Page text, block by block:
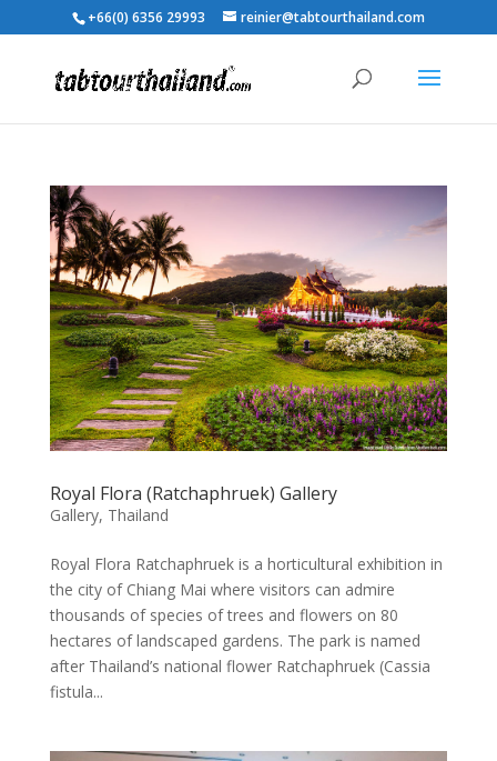
+66(0) 6356 29993 reinier@tabtourthailand.com
Royal Flora (Ratchaphruek) Gallery
Gallery, Thailand
Royal Flora Ratchaphruek is a horticultural exhibition in
the city of Chiang Mai where visitors can admire
thousands of species of trees and flowers on 80
hectares of landscaped gardens. The park is named
after Thailand’s national flower Ratchaphruek (Cassia
fistula...